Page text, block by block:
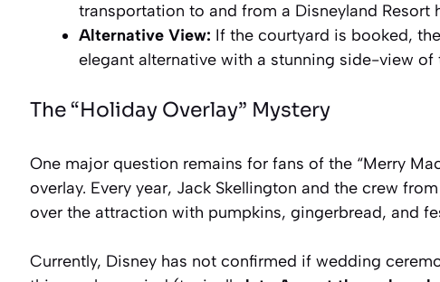
transportation to and from a Disneyland Resort
Alternative View: If the courtyard is booked,
elegant alternative with a stunning side-view of
The “Holiday Overlay” Mystery
One major question remains for fans of the “Merry
overlay. Every year, Jack Skellington and the crew from
over the attraction with pumpkins, gingerbread, and
Currently, Disney has not confirmed if wedding